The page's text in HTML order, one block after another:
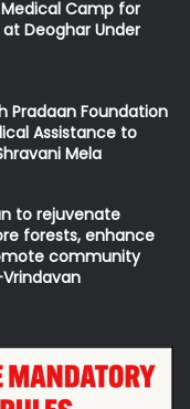
Medical Camp for
Deoghar Under
Pradaan Foundation
Assistance to
Mela
to rejuvenate
forests, enhance
community